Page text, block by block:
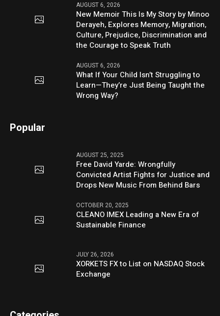
AUGUST 6, 2026
New Memoir This Is My Story by Minoo
Derayeh, Explores Memory, Migration,
Culture, Prejudice, Discrimination and
the Courage to Speak Truth
AUGUST 6, 2026
What If Your Child Isn’t Struggling to
Learn—They’re Just Being Taught the
Wrong Way?
Popular
AUGUST 25, 2025
Free David Yarde: Wrongfully
Convicted Artist Fights for Justice and
Drops New Music From Behind Bars
OCTOBER 20, 2025
CLEANO IMEX Leading a New Era of
Sustainable Finance
JULY 26, 2026
XORKETS FX to List on NASDAQ Stock
Exchange